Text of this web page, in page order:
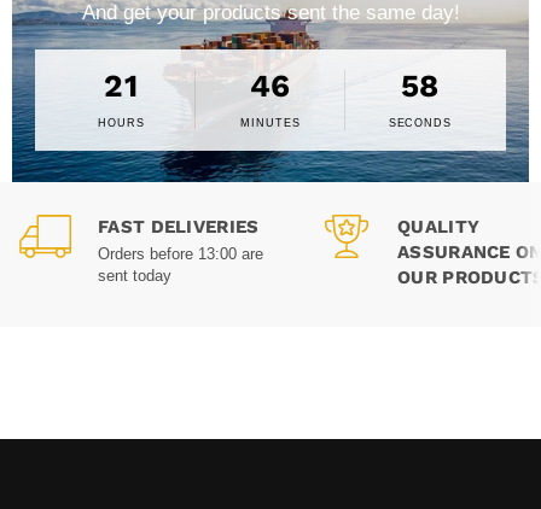
And get your products sent the same day!
21
HOURS
46
MINUTES
57
SECONDS
FAST DELIVERIES
Orders before 13:00 are
sent today
QUALITY
ASSURANCE
OUR